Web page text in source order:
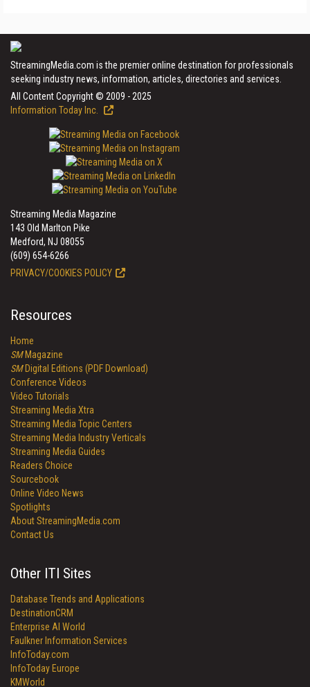
StreamingMedia.com is the premier online destination for professionals
seeking industry news, information, articles, directories and services.
All Content Copyright © 2009 - 2025
Information Today Inc.
Streaming Media Magazine
143 Old Marlton Pike
Medford, NJ 08055
(609) 654-6266
PRIVACY/COOKIES POLICY
Resources
Home
SMMagazine
SMDigital Editions (PDF Download)
Conference Videos
Video Tutorials
Streaming Media Xtra
Streaming Media Topic Centers
Streaming Media Industry Verticals
Streaming Media Guides
Readers Choice
Sourcebook
Online Video News
Spotlights
About StreamingMedia.com
Contact Us
Other ITI Sites
Database Trends and Applications
DestinationCRM
Enterprise AI World
Faulkner Information Services
InfoToday.com
InfoToday Europe
KMWorld